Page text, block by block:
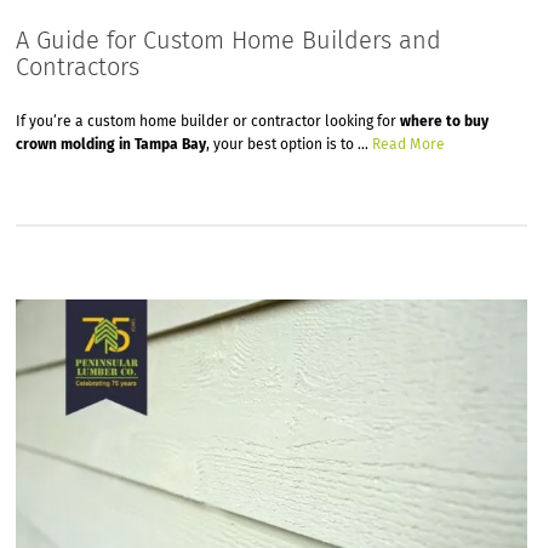
A Guide for Custom Home Builders and
Contractors
If you’re a custom home builder or contractor looking forwhere to buy
crown molding in Tampa Bay, your best option is to … Read More